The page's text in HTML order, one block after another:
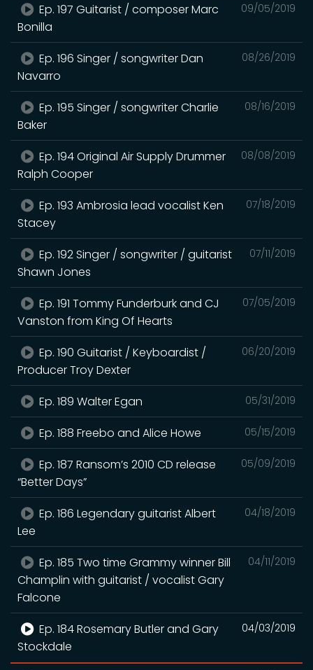
09/05/2019
Ep. 197 Guitarist / composer Marc
Bonilla
08/26/2019
Ep. 196 Singer / songwriter Dan
Navarro
08/16/2019
Ep. 195 Singer / songwriter Charlie
Baker
08/08/2019
Ep. 194 Original Air Supply Drummer
Ralph Cooper
07/18/2019
Ep. 193 Ambrosia lead vocalist Ken
Stacey
07/11/2019
Ep. 192 Singer / songwriter / guitarist
Shawn Jones
07/05/2019
Ep. 191 Tommy Funderburk and CJ
Vanston from King Of Hearts
06/20/2019
Ep. 190 Guitarist / Keyboardist /
Producer Troy Dexter
05/31/2019
Ep. 189 Walter Egan
05/15/2019
Ep. 188 Freebo and Alice Howe
05/09/2019
Ep. 187 Ransom’s 2010 CD release
“Better Days”
04/18/2019
Ep. 186 Legendary guitarist Albert
Lee
04/11/2019
Ep. 185 Two time Grammy winner Bill
Champlin with guitarist / vocalist Gary
Falcone
04/03/2019
Ep. 184 Rosemary Butler and Gary
Stockdale